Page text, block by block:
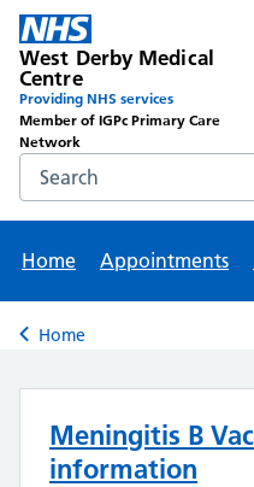
West Derby Medical
Centre
Providing NHS services
Member of IGPc Primary Care
Network
Search the NHS website
Home
Appointments
Back to
Home
Meningitis B
information